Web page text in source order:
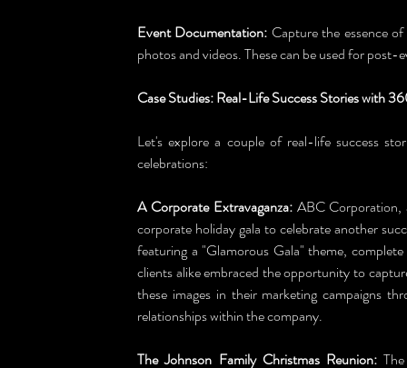
Event Documentation: Capture the essence
photos and videos. These can be used for
Case Studies: Real-Life Success Stories with
Let's explore a couple of real-life success
celebrations:
A Corporate Extravaganza: ABC Corporation,
corporate holiday gala to celebrate another
featuring a "Glamorous Gala" theme,
clients alike embraced the opportunity to
these images in their marketing campaigns
relationships within the company.
The Johnson Family Christmas Reunion: